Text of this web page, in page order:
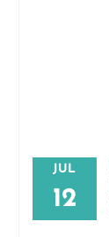
JUL
12